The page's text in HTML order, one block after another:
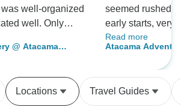
well-organized
well. Only
a solo traveler,
than not the only
@ Atacama
seemed rushed
early starts, very
with adequate
boxes when
Read more
Atacama
Locations Travel Guides